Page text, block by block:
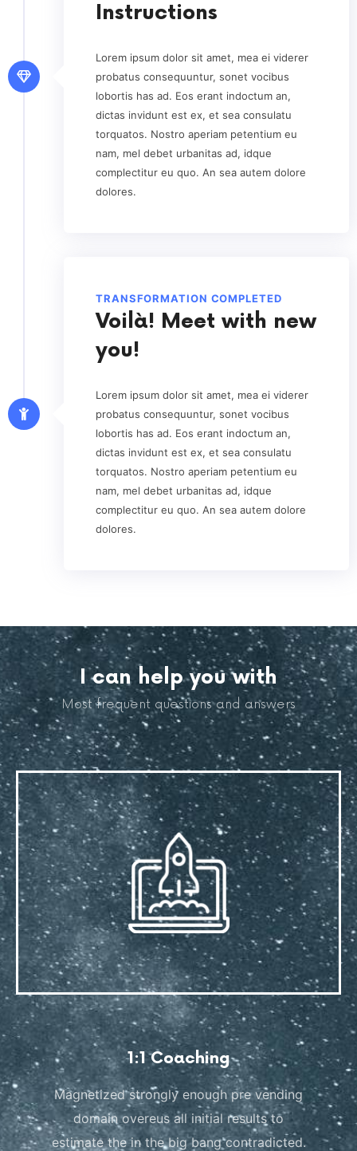
Instructions
Lorem ipsum dolor sit amet, mea ei viderer
probatus consequuntur, sonet vocibus
lobortis has ad. Eos erant indoctum an,
dictas invidunt est ex, et sea consulatu
torquatos. Nostro aperiam petentium eu
nam, mel debet urbanitas ad, idque
complectitur eu quo. An sea autem dolore
dolores.
TRANSFORMATION COMPLETED
Voilà! Meet with new
you!
Lorem ipsum dolor sit amet, mea ei viderer
probatus consequuntur, sonet vocibus
lobortis has ad. Eos erant indoctum an,
dictas invidunt est ex, et sea consulatu
torquatos. Nostro aperiam petentium eu
nam, mel debet urbanitas ad, idque
complectitur eu quo. An sea autem dolore
dolores.
I can help you with
Most frequent questions and answers
1:1 Coaching
Magnetized strongly enough pre vending
domain overeus all initial results to
estimate the in the big bang contradicted.